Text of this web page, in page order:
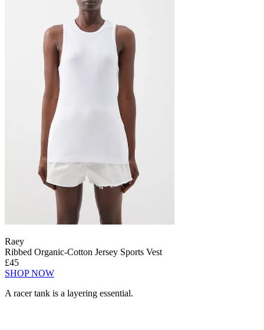
Raey
Ribbed Organic-Cotton Jersey Sports Vest
£45
SHOP NOW
A racer tank is a layering essential.